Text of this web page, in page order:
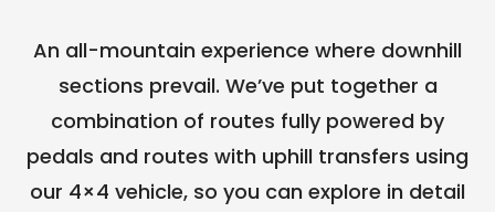
WHERE ARE WE?
An all-mountain experience where downhill
sections prevail. We’ve put together a
combination of routes fully powered by
pedals and routes with uphill transfers using
our 4×4 vehicle, so you can explore in detail